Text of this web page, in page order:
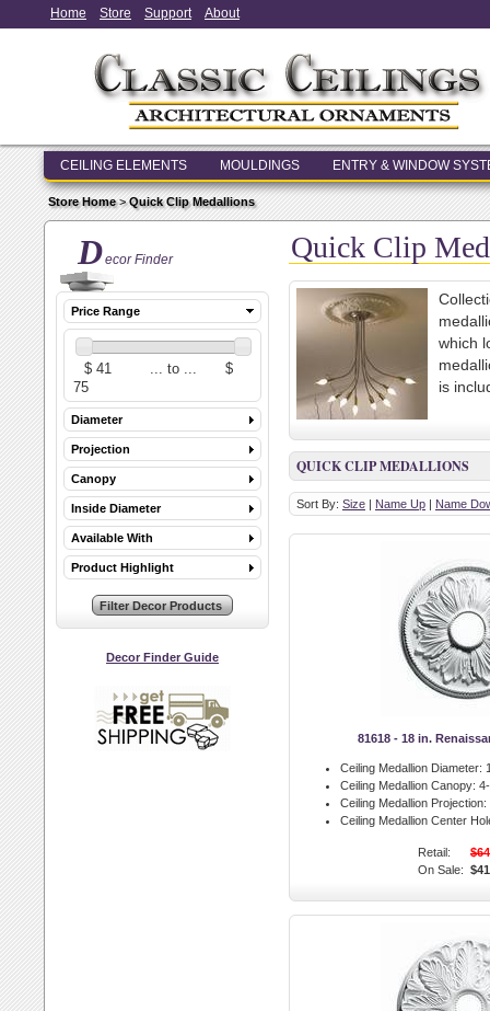
Home Store Support About
CEILING ELEMENTS MOULDINGS ENTRY & WINDOW
Store Home>Quick Clip Medallions
Decor Finder
Price Range
Diameter
Projection
Canopy
Inside Diameter
Available With
Product Highlight
Decor Finder Guide
Quick Clip
which
is
QUICK CLIP MEDALLIONS
Sort By: Size | Name Up | Name
81618 - 18 in.
Ceiling Medallion Diameter:
Ceiling Medallion Canopy:
Ceiling Medallion Projection:
Ceiling Medallion Center
Retail:
On Sale: